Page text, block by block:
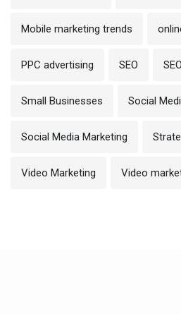
Mobile marketing trends
PPC advertising SEO
Small Businesses Social
Social Media Marketing
Video Marketing Video